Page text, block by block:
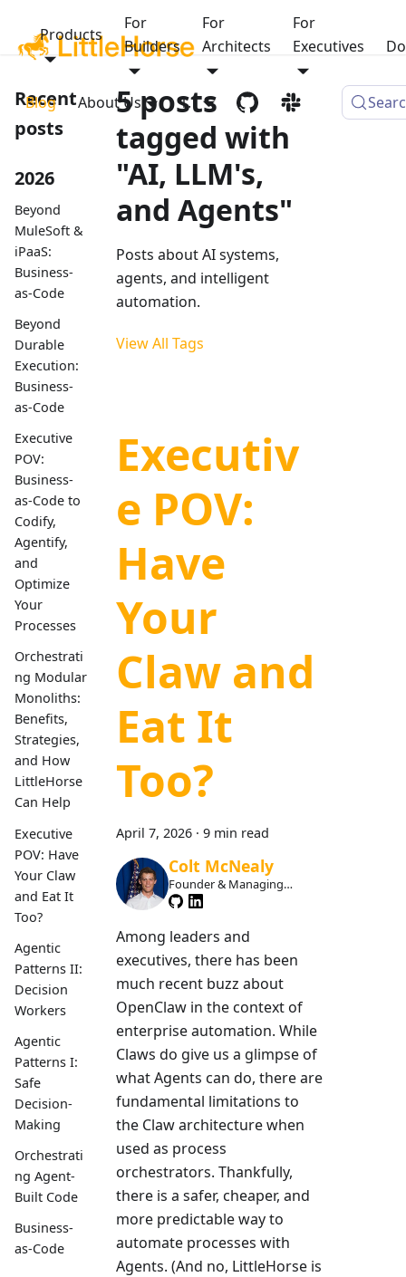
Products
For
Builders
For
Architects
For
Executives
Blog About Us 1.1
Recent
posts
2026
Beyond
MuleSoft &
iPaaS:
Business-
as-Code
Beyond
Durable
Execution:
Business-
as-Code
Executive
POV:
Business-
as-Code to
Codify,
Agentify,
and
Optimize
Your
Processes
Orchestrati
ng Modular
Monoliths:
Benefits,
Strategies,
and How
LittleHorse
Can Help
Executive
POV: Have
Your Claw
and Eat It
Too?
Agentic
Patterns II:
Decision
Workers
Agentic
Patterns I:
Safe
Decision-
Making
Orchestrati
ng Agent-
Built Code
Business-
as-Code
5 posts
tagged with
"AI, LLM's,
and Agents"
Posts about AI systems,
agents, and intelligent
automation.
View All Tags
Executiv
e POV:
Have
Your
Claw and
Eat It
Too?
April 7, 2026 · 9 min read
Colt McNealy
Founder & Managing
Member
Among leaders and
executives, there has been
much recent buzz about
OpenClaw in the context of
enterprise automation. While
Claws do give us a glimpse of
what Agents can do, there are
fundamental limitations to
the Claw architecture when
used as process
orchestrators. Thankfully,
there is a safer, cheaper, and
more predictable way to
automate processes with
Agents. (And no, LittleHorse is